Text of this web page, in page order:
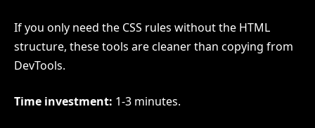
If you only need the CSS rules without the HTML
structure, these tools are cleaner than copying from
DevTools.
Time investment: 1-3 minutes.